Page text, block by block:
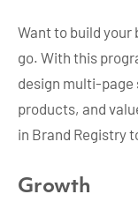
Want to build your
go. With this
design multi-
products, and
in Brand Registry
Growth